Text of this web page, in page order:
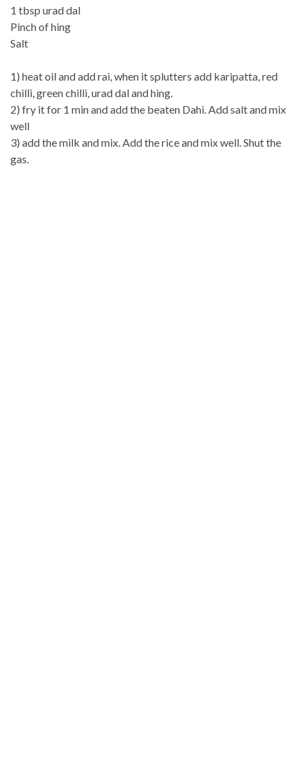
1 tbsp urad dal
Pinch of hing
Salt
1) heat oil and add rai, when it splutters add karipatta, red
chilli, green chilli, urad dal and hing.
2) fry it for 1 min and add the beaten Dahi. Add salt and mix
well
3) add the milk and mix. Add the rice and mix well. Shut the
gas.